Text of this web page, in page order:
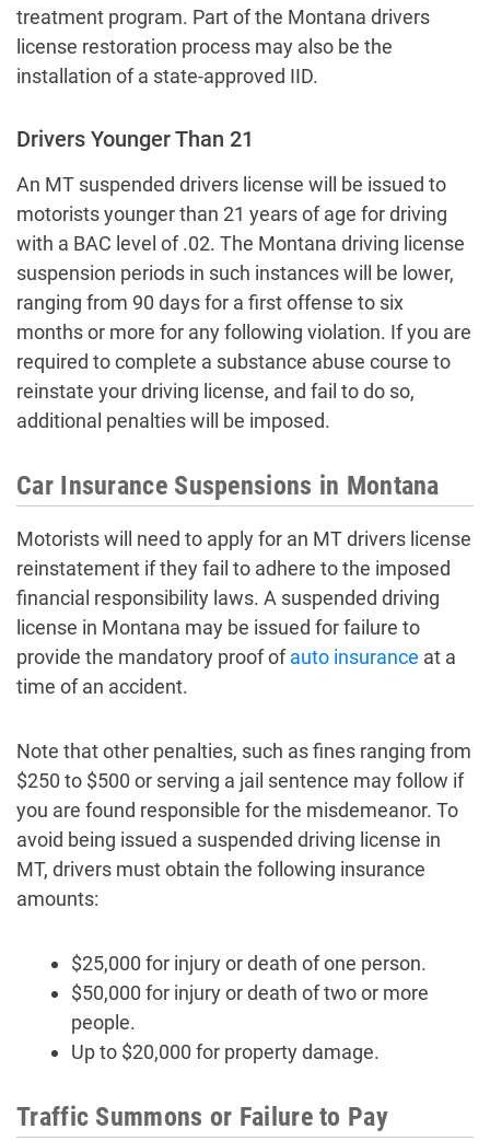
treatment program. Part of the Montana drivers
license restoration process may also be the
installation of a state-approved IID.
Drivers Younger Than 21
An MT suspended drivers license will be issued to
motorists younger than 21 years of age for driving
with a BAC level of .02. The Montana driving license
suspension periods in such instances will be lower,
ranging from 90 days for a first offense to six
months or more for any following violation. If you are
required to complete a substance abuse course to
reinstate your driving license, and fail to do so,
additional penalties will be imposed.
Car Insurance Suspensions in Montana
Motorists will need to apply for an MT drivers license
reinstatement if they fail to adhere to the imposed
financial responsibility laws. A suspended driving
license in Montana may be issued for failure to
provide the mandatory proof ofauto insurance at a
time of an accident.
Note that other penalties, such as fines ranging from
$250 to $500 or serving a jail sentence may follow if
you are found responsible for the misdemeanor. To
avoid being issued a suspended driving license in
MT, drivers must obtain the following insurance
amounts:
$25,000 for injury or death of one person.
$50,000 for injury or death of two or more
people.
Up to $20,000 for property damage.
Traffic Summons or Failure to Pay